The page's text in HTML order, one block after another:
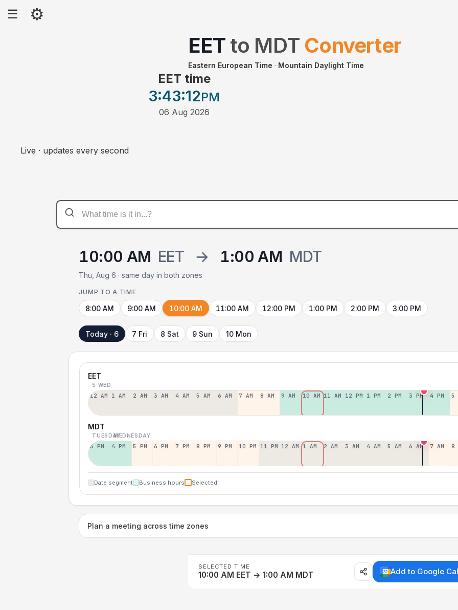
☰ ⚙
EET to MDT Converter
Eastern European Time · Mountain Daylight Time
EET time
3:43:12PM
06 Aug 2026
Live · updates every second
10:00 AM EET → 1:00 AM MDT
Thu, Aug 6 · same day in both zones
JUMP TO A TIME
8:00 AM 9:00 AM 10:00 AM 11:00 AM 12:00 PM 1:00 PM 2:00 PM 3:00 PM
Today · 6 7 Fri 8 Sat 9 Sun 10 Mon
EET
5 WED
12 AM 1 AM 2 AM 3 AM 4 AM 5 AM 6 AM 7 AM 8 AM 9 AM 10 AM 11 AM 12 PM 1 PM 2 PM 3 PM 4 PM 5
MDT
TUESDAYWEDNESDAY
3 PM 4 PM 5 PM 6 PM 7 PM 8 PM 9 PM 10 PM 11 PM 12 AM 1 AM 2 AM 3 AM 4 AM 5 AM 6 AM 7 AM 8
Date segment Business hours Selected
Plan a meeting across time zones
SELECTED TIME
10:00 AM EET → 1:00 AM MDT Add to Google